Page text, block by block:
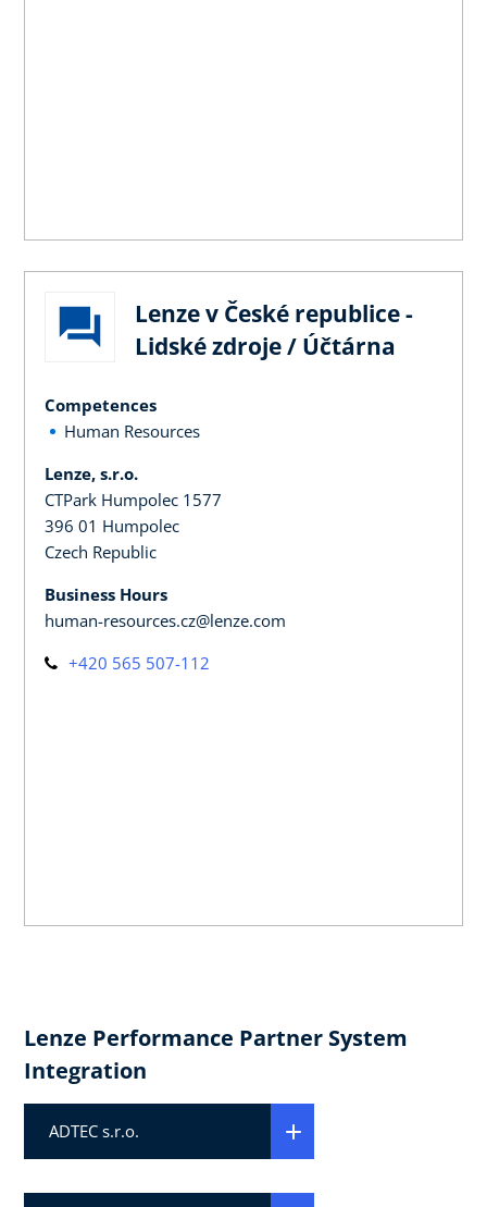
Lenze v České republice -
Lidské zdroje / Účtárna
Competences
Human Resources
Lenze, s.r.o.
CTPark Humpolec 1577
396 01 Humpolec
Czech Republic
Business Hours
human-resources.cz@lenze.com
+420 565 507-112
Lenze Performance Partner System
Integration
ADTEC s.r.o.